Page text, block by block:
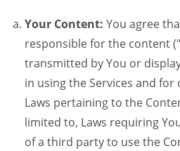
Your Content: You agree
responsible for the content
transmitted by You or
in using the Services and for
Laws pertaining to the
limited to, Laws requiring
of a third party to use the